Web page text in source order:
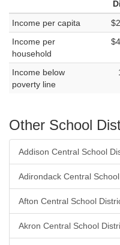
Income per capita
Income per
household
Income below
poverty line
Other School
Addison Central School
Adirondack Central
Afton Central School
Akron Central School